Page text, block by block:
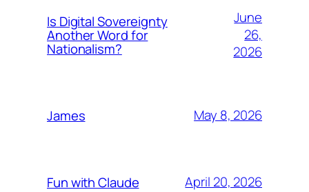
Is Digital Sovereignty
Another Word for
Nationalism?
June
26,
2026
James May 8, 2026
Fun with Claude April 20, 2026